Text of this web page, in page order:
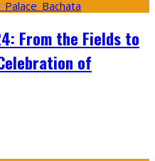
From the Fields to
of